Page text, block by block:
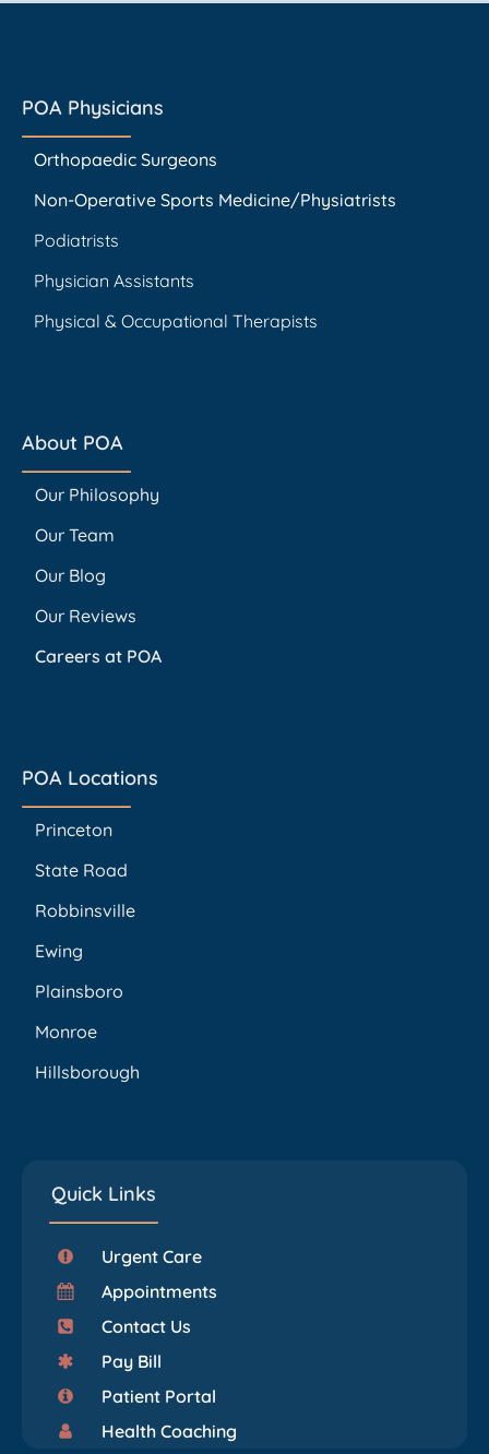
POA Physicians
Orthopaedic Surgeons
Non-Operative Sports Medicine/Physiatrists
Podiatrists
Physician Assistants
Physical & Occupational Therapists
About POA
Our Philosophy
Our Team
Our Blog
Our Reviews
Careers at POA
POA Locations
Princeton
State Road
Robbinsville
Ewing
Plainsboro
Monroe
Hillsborough
Quick Links
Urgent Care
Appointments
Contact Us
Pay Bill
Patient Portal
Health Coaching